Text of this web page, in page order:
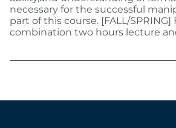
necessary for the successful
part of this course. [FALL/
combination two hours lecture